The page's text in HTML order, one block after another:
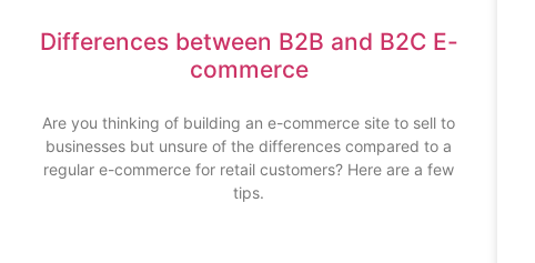
Differences between B2B and B2C E-
commerce
Are you thinking of building an e-commerce site to sell to
businesses but unsure of the differences compared to a
regular e-commerce for retail customers? Here are a few
tips.